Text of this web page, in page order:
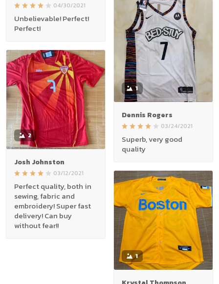
04/30/2021
Unbelievable! Perfect!
Perfect!
1
Dennis Rogers
03/24/2021
Superb, very good
quality
2
Josh Johnston
03/12/2021
Perfect quality, both in
sewing, fabric and
embroidery! Super fast
delivery! Can buy
without fear!!
1